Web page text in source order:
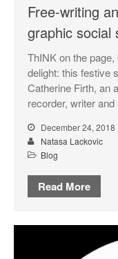
Free-writing
graphic social
ThINK on the
delight: this festive
Catherine Firth, an
recorder, writer
December 24, 2018
Natasa Lackovic
Blog
Read More